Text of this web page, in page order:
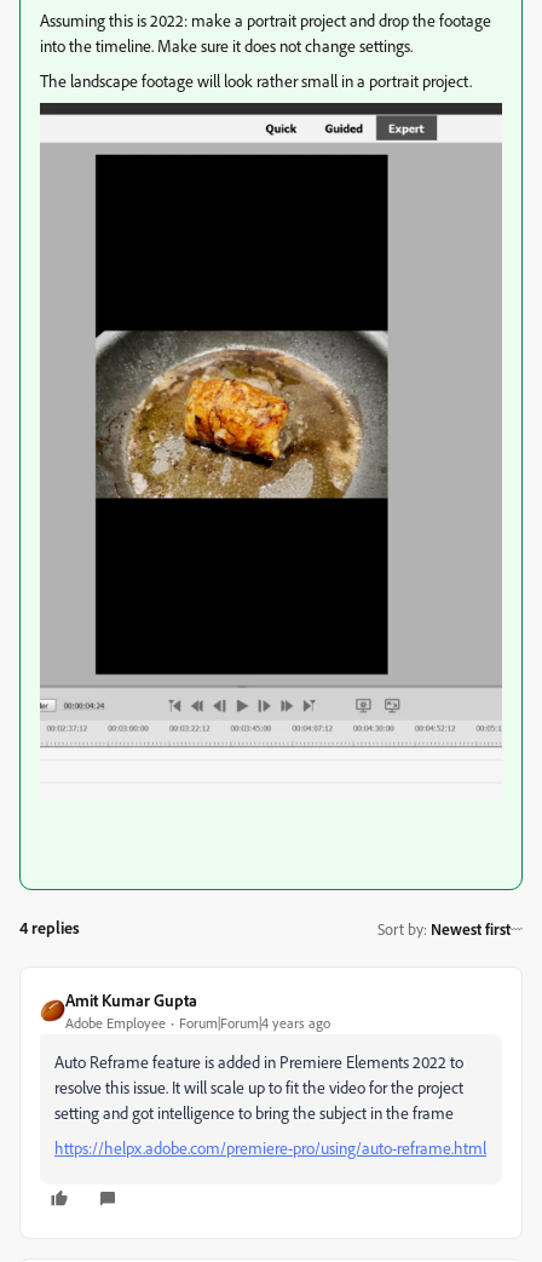
Assuming this is 2022: make a portrait project and drop the footage
into the timeline. Make sure it does not change settings.
The landscape footage will look rather small in a portrait project.
4 replies Sort by: Newest first
Amit Kumar Gupta
Adobe Employee Forum|Forum|4 years ago
Auto Reframe feature is added in Premiere Elements 2022 to
resolve this issue. It will scale up to fit the video for the project
setting and got intelligence to bring the subject in the frame
https://helpx.adobe.com/premiere-pro/using/auto-reframe.html